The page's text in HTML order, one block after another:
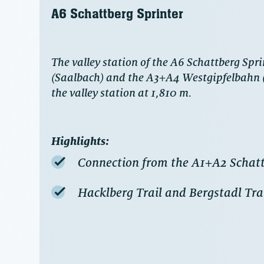
A6 Schattberg Sprinter
The valley station of the A6 Schattberg
(Saalbach) and the A3+A4
the valley station at 1,810 m.
Highlights:
Connection from the A1+A2
Hacklberg Trail and Bergstadl